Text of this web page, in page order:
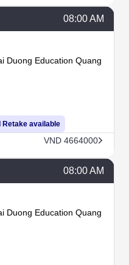
08:00 AM
Duong Education Quang
Retake available
VND 4664000
08:00 AM
Duong Education Quang